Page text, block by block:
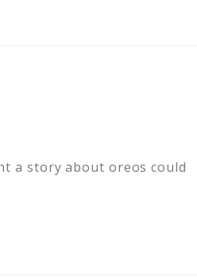
a story about oreos could